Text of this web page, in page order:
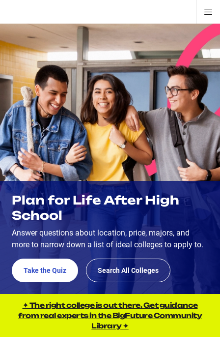
Plan for Life After High
School
Answer questions about location, price, majors, and
more to narrow down a list of ideal colleges to apply to.
Take the Quiz Search All Colleges
✦ The right college is out there. Get guidance
from real experts in the BigFuture Community
Library ✦